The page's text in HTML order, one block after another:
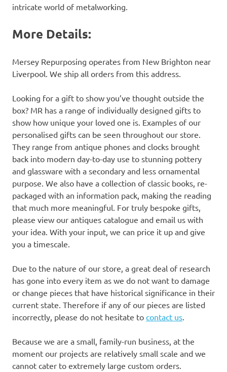
intricate world of metalworking.
More Details:
Mersey Repurposing operates from New Brighton near
Liverpool. We ship all orders from this address.
Looking for a gift to show you’ve thought outside the
box? MR has a range of individually designed gifts to
show how unique your loved one is. Examples of our
personalised gifts can be seen throughout our store.
They range from antique phones and clocks brought
back into modern day-to-day use to stunning pottery
and glassware with a secondary and less ornamental
purpose. We also have a collection of classic books, re-
packaged with an information pack, making the reading
that much more meaningful. For truly bespoke gifts,
please view our antiques catalogue and email us with
your idea. With your input, we can price it up and give
you a timescale.
Due to the nature of our store, a great deal of research
has gone into every item as we do not want to damage
or change pieces that have historical significance in their
current state. Therefore if any of our pieces are listed
incorrectly, please do not hesitate to contact us
Because we are a small, family-run business, at the
moment our projects are relatively small scale and we
cannot cater to extremely large custom orders.